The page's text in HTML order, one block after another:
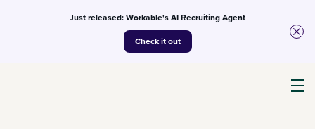
Just released: Workable's AI Recruiting Agent
Check it out